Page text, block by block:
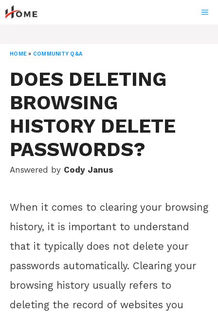
Skip
to
HOME » COMMUNITY Q&A
DOES DELETING
BROWSING
HISTORY DELETE
PASSWORDS?
Answered by Cody Janus
When it comes to clearing your browsing
history, it is important to understand
that it typically does not delete your
passwords automatically. Clearing your
browsing history usually refers to
deleting the record of websites you